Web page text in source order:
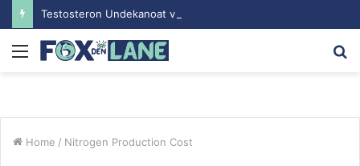
Menu
Home / Nitrogen Production Cost